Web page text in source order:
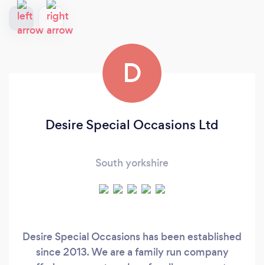
D
Desire Special Occasions Ltd
South yorkshire
Desire Special Occasions has been established
since 2013. We are a family run company